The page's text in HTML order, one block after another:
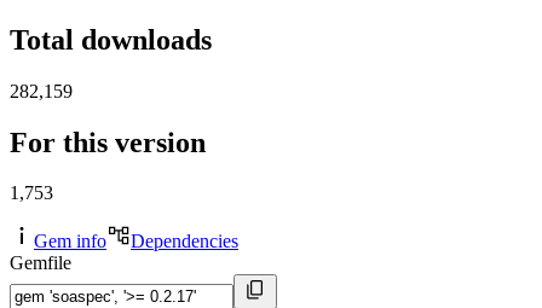
Total downloads
282,159
For this version
1,753
Gem info
Dependencies
Gemfile